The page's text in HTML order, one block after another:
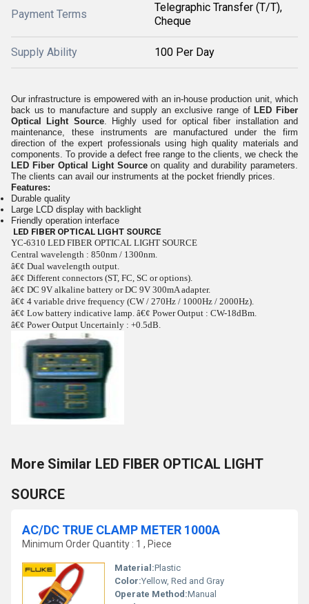
Payment Terms
Telegraphic Transfer (T/T),
Cheque
Supply Ability 100 Per Day
Our infrastructure is empowered with an in-house production unit, which
back us to manufacture and supply an exclusive range of LED Fiber
Optical Light Source. Highly used for optical fiber installation and
maintenance, these instruments are manufactured under the firm
direction of the expert professionals using high quality materials and
components. To provide a defect free range to the clients, we check the
LED Fiber Optical Light Sourceon quality and durability parameters.
The clients can avail our instruments at the pocket friendly prices.
Features:
Durable quality
Large LCD display with backlight
Friendly operation interface
LED FIBER OPTICAL LIGHT SOURCE
YC-6310 LED FIBER OPTICAL LIGHT SOURCE
Central wavelength : 850nm / 1300nm.
â€¢ Dual wavelength output.
â€¢ Different connectors (ST, FC, SC or options).
â€¢ DC 9V alkaline battery or DC 9V 300mA adapter.
â€¢ 4 variable drive frequency (CW / 270Hz / 1000Hz / 2000Hz).
â€¢ Low battery indicative lamp. â€¢ Power Output : CW-18dBm.
â€¢ Power Output Uncertainly : +0.5dB.
More Similar LED FIBER OPTICAL LIGHT
SOURCE
AC/DC TRUE CLAMP METER 1000A
Minimum Order Quantity : 1 , Piece
Material:Plastic
Color:Yellow, Red and Gray
Operate Method:Manual